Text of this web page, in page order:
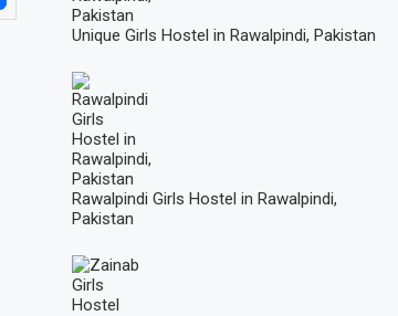
Unique Girls Hostel in Rawalpindi, Pakistan
Rawalpindi Girls Hostel in Rawalpindi,
Pakistan